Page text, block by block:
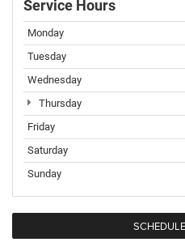
Service Hours
Monday
Tuesday
Wednesday
Thursday
Friday
Saturday
Sunday